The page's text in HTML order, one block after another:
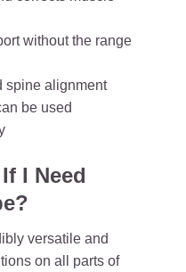
without the range
spine alignment
be used
I Need
versatile and
on all parts of